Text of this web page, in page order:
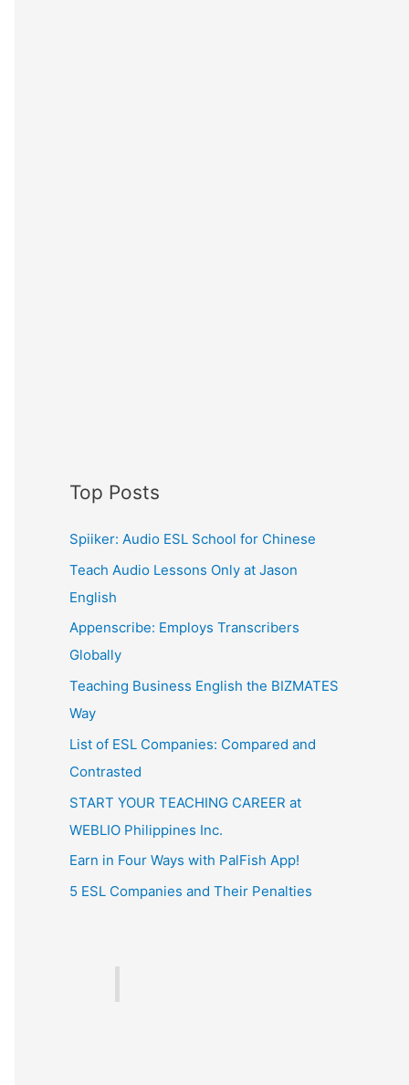
Top Posts
Spiiker: Audio ESL School for Chinese
Teach Audio Lessons Only at Jason
English
Appenscribe: Employs Transcribers
Globally
Teaching Business English the BIZMATES
Way
List of ESL Companies: Compared and
Contrasted
START YOUR TEACHING CAREER at
WEBLIO Philippines Inc.
Earn in Four Ways with PalFish App!
5 ESL Companies and Their Penalties